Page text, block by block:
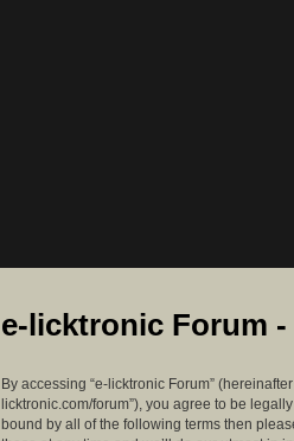
e-licktronic Forum -
By accessing “e-licktronic Forum” (hereinafter
licktronic.com/forum”), you agree to be
bound by all of the following terms then